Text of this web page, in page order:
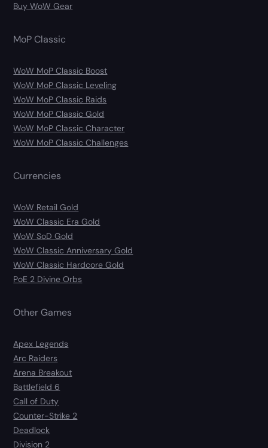
Buy WoW Gear
MoP Classic
WoW MoP Classic Boost
WoW MoP Classic Leveling
WoW MoP Classic Raids
WoW MoP Classic Gold
WoW MoP Classic Character
WoW MoP Classic Challenges
Currencies
WoW Retail Gold
WoW Classic Era Gold
WoW SoD Gold
WoW Classic Anniversary Gold
WoW Classic Hardcore Gold
PoE 2 Divine Orbs
Other Games
Apex Legends
Arc Raiders
Arena Breakout
Battlefield 6
Call of Duty
Counter-Strike 2
Deadlock
Division 2